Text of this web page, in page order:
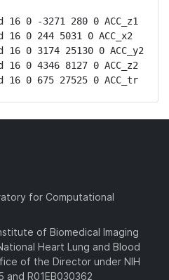
0 -3271 280 0 ACC_z1
0 244 5031 0 ACC_x2
0 3174 25130 0 ACC_y2
0 4346 8127 0 ACC_z2
0 675 27525 0 ACC_tr
for Computational
of Biomedical Imaging
Heart Lung and Blood
of the Director under NIH
and R01EB030362